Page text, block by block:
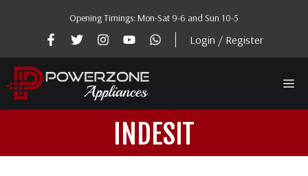
Opening Timings: Mon-Sat 9-6 and Sun 10-5
Login / Register
INDESIT